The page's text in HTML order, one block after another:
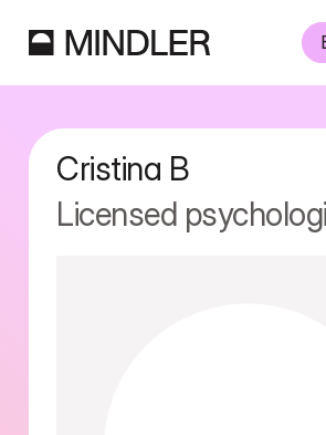
Information
Cristina B
Licensed